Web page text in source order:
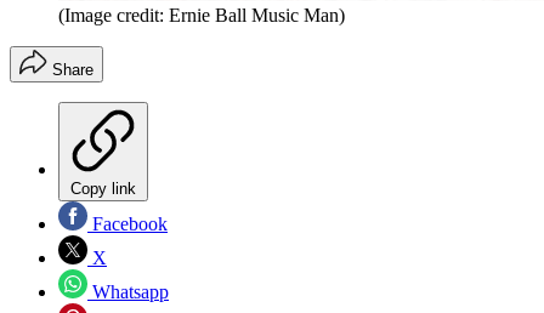
(Image credit: Ernie Ball Music Man)
Share
Copy link
Facebook
X
Whatsapp